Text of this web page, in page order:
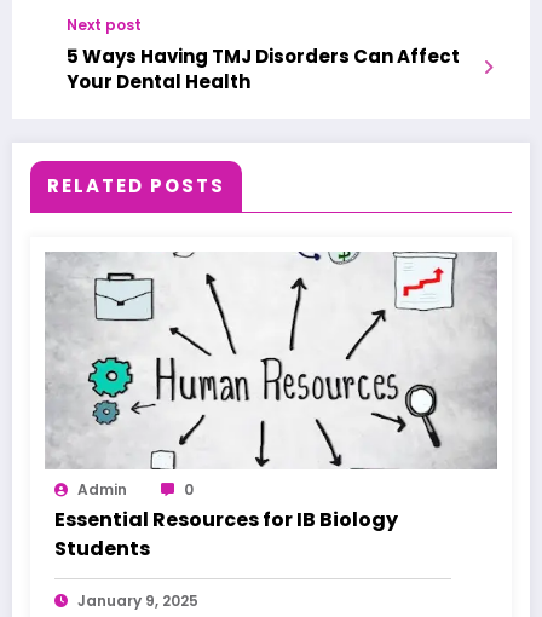
Next post
5 Ways Having TMJ Disorders Can Affect
Your Dental Health
RELATED POSTS
Admin 0
Essential Resources for IB Biology
Students
January 9, 2025